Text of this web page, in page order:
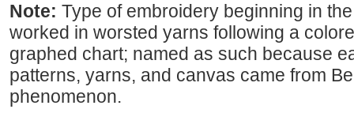
Note: Type of embroidery beginning in
worked in worsted yarns following a
graphed chart; named as such because
patterns, yarns, and canvas came from
phenomenon.